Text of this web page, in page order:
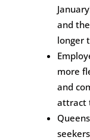
and
longer
more
and
attract